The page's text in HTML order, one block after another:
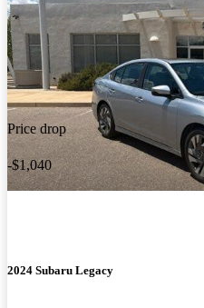
Price drop
-$1,040
2024 Subaru Legacy